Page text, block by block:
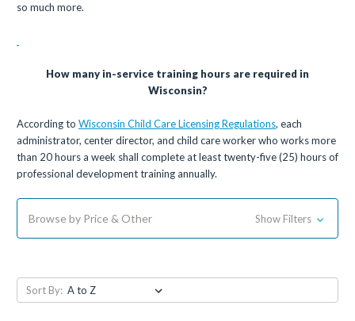
so much more.
How many in-service training hours are required in
Wisconsin?
According to Wisconsin Child Care Licensing Regulations, each
administrator, center director, and child care worker who works more
than 20 hours a week shall complete at least twenty-five (25) hours of
professional development training annually.
Browse by Price & Other Show Filters
Sort By: